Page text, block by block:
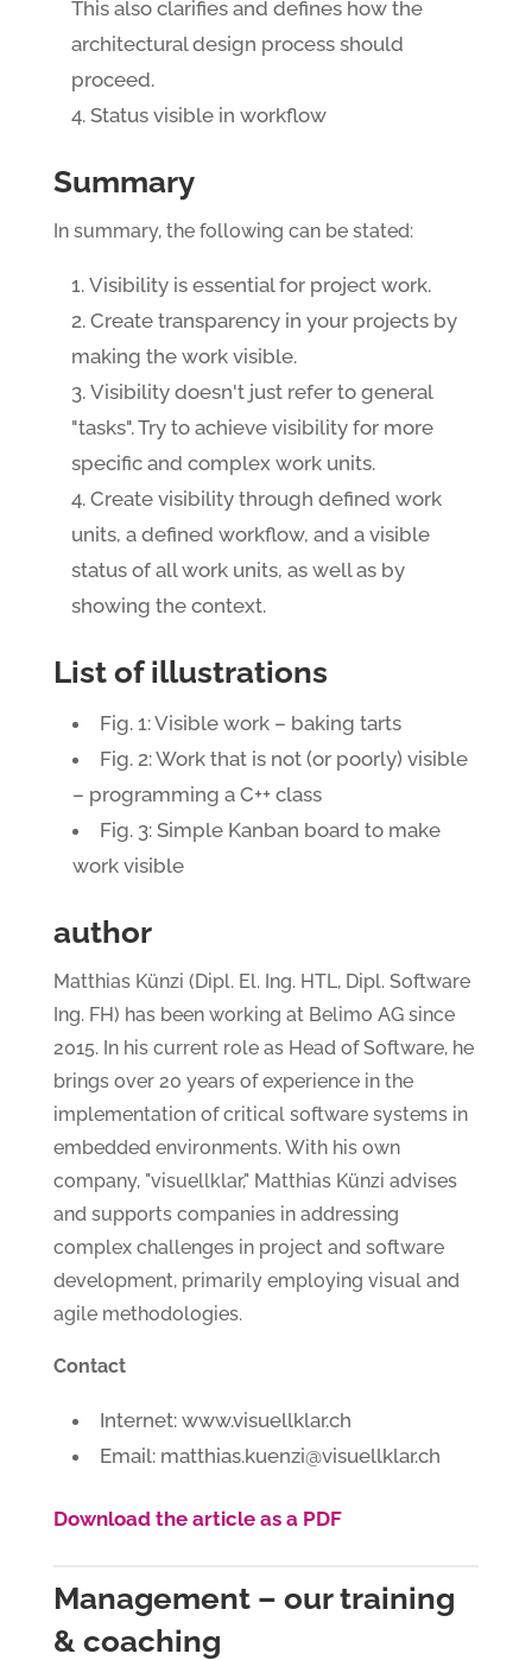
This also clarifies and defines how the
architectural design process should
proceed.
Status visible in workflow
Summary
In summary, the following can be stated:
Visibility is essential for project work.
Create transparency in your projects by
making the work visible.
Visibility doesn't just refer to general
"tasks". Try to achieve visibility for more
specific and complex work units.
Create visibility through defined work
units, a defined workflow, and a visible
status of all work units, as well as by
showing the context.
List of illustrations
Fig. 1: Visible work – baking tarts
Fig. 2: Work that is not (or poorly) visible
– programming a C++ class
Fig. 3: Simple Kanban board to make
work visible
author
Matthias Künzi (Dipl. El. Ing. HTL, Dipl. Software
Ing. FH) has been working at Belimo AG since
2015. In his current role as Head of Software, he
brings over 20 years of experience in the
implementation of critical software systems in
embedded environments. With his own
company, "visuellklar," Matthias Künzi advises
and supports companies in addressing
complex challenges in project and software
development, primarily employing visual and
agile methodologies.
Contact
Internet: www.visuellklar.ch
Email: matthias.kuenzi@visuellklar.ch
Download the article as a PDF
Management – our training
& coaching